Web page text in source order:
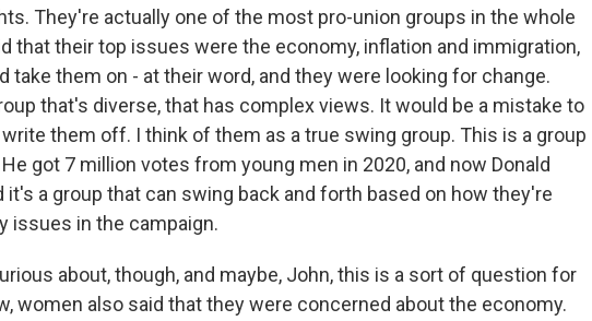
They're actually one of the most pro-union groups in the whole
that their top issues were the economy, inflation and immigration,
take them on - at their word, and they were looking for change.
that's diverse, that has complex views. It would be a mistake to
them off. I think of them as a true swing group. This is a group
got 7 million votes from young men in 2020, and now Donald
it's a group that can swing back and forth based on how they're
issues in the campaign.
about, though, and maybe, John, this is a sort of question for
women also said that they were concerned about the economy.